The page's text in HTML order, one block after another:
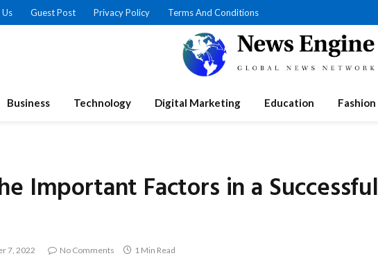
Guest Post Privacy Policy Terms And Conditions
Business Technology Digital Marketing Education Fashion
Important Factors in a Successful
7, 2022 No Comments 1 Min Read